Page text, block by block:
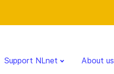
Support NLnet About us